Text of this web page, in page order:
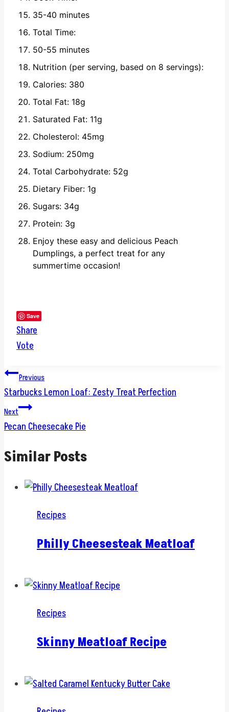
35-40 minutes
Total Time:
50-55 minutes
Nutrition (per serving, based on 8 servings):
Calories: 380
Total Fat: 18g
Saturated Fat: 11g
Cholesterol: 45mg
Sodium: 250mg
Total Carbohydrate: 52g
Dietary Fiber: 1g
Sugars: 34g
Protein: 3g
Enjoy these easy and delicious Peach
Dumplings, a perfect treat for any
summertime occasion!
Save
Share
Vote
Post
navigation
Previous
Starbucks Lemon Loaf: Zesty Treat Perfection
Next
Pecan Cheesecake Pie
Similar Posts
Recipes
Philly Cheesesteak Meatloaf
Recipes
Skinny Meatloaf Recipe